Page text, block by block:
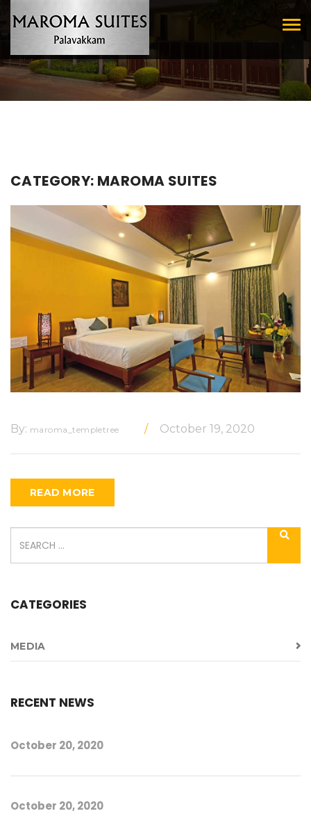
CATEGORY: MAROMA SUITES
By: maroma_templetree October 19, 2020
READ MORE
CATEGORIES
MEDIA
RECENT NEWS
October 20, 2020
October 20, 2020